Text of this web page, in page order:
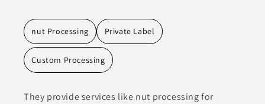
nut Processing Private Label
Custom Processing
They provide services like nut processing for